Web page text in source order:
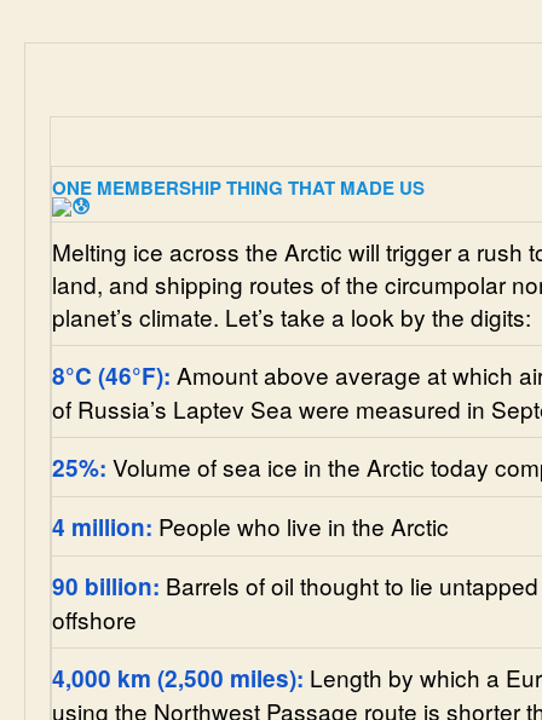
ONE MEMBERSHIP THING THAT MADE US
Melting ice across the Arctic will trigger a rush
land, and shipping routes of the circumpolar
planet’s climate. Let’s take a look by the digits:
8°C (46°F): Amount above average at which
of Russia’s Laptev Sea were measured in
25%: Volume of sea ice in the Arctic today
4 million: People who live in the Arctic
90 billion: Barrels of oil thought to lie
offshore
4,000 km (2,500 miles): Length by which a
using the Northwest Passage route is shorter